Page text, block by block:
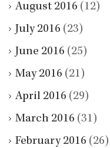
August 2016 (12)
July 2016 (23)
June 2016 (25)
May 2016 (21)
April 2016 (29)
March 2016 (31)
February 2016 (26)